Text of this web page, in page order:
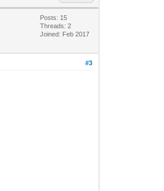
Posts: 15
Threads: 2
Joined: Feb 2017
#3